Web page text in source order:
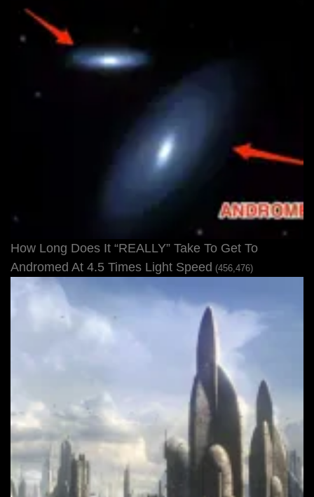
How Long Does It “REALLY” Take To Get To
Andromed At 4.5 Times Light Speed (456,476)